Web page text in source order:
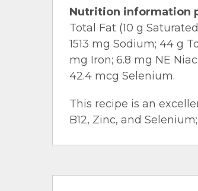
Nutrition information
Total Fat (10 g
1513 mg Sodium; 44 g
mg Iron; 6.8 mg NE
42.4 mcg Selenium.
This recipe is an
B12, Zinc, and